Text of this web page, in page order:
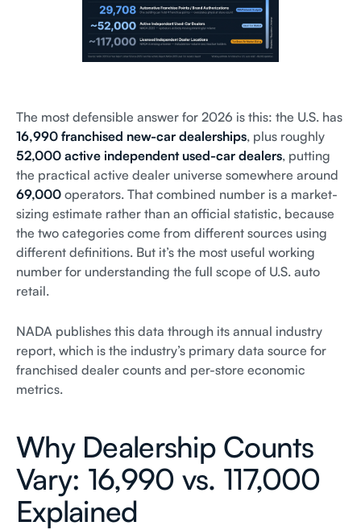
The most defensible answer for 2026 is this: the U.S. has
16,990 franchised new-car dealerships, plus roughly
52,000 active independent used-car dealers, putting
the practical active dealer universe somewhere around
69,000 operators. That combined number is a market-
sizing estimate rather than an official statistic, because
the two categories come from different sources using
different definitions. But it’s the most useful working
number for understanding the full scope of U.S. auto
retail.
NADA publishes this data through its annual industry
report, which is the industry’s primary data source for
franchised dealer counts and per-store economic
metrics.
Why Dealership Counts
Vary: 16,990 vs. 117,000
Explained